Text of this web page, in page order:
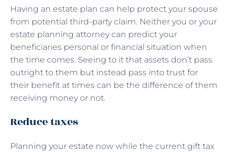
Having an estate plan can help protect your spouse
from potential third-party claim. Neither you or your
estate planning attorney can predict your
beneficiaries personal or financial situation when
the time comes. Seeing to it that assets don’t pass
outright to them but instead pass into trust for
their benefit at times can be the difference of them
receiving money or not.
Reduce taxes
Planning your estate now while the current gift tax